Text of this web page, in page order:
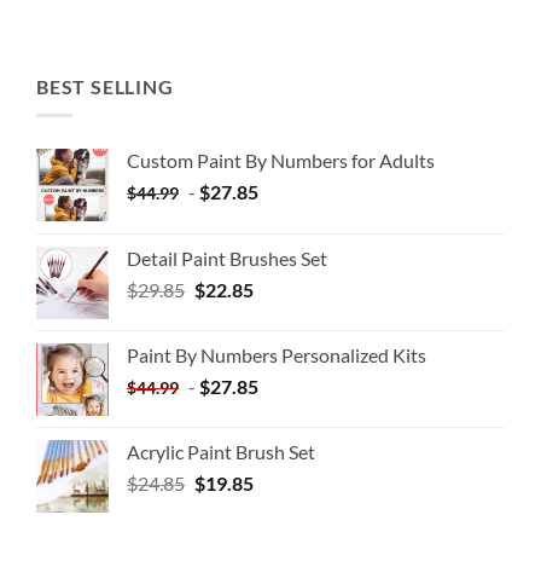
BEST SELLING
Custom Paint By Numbers for Adults
$44.99 - $27.85
Detail Paint Brushes Set
$29.85 $22.85
Paint By Numbers Personalized Kits
$44.99 - $27.85
Acrylic Paint Brush Set
$24.85 $19.85